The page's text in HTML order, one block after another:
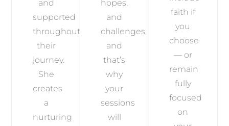
and
supported
throughout
their
journey.
She
creates
a
nurturing
hopes,
and
challenges,
and
that’s
why
your
sessions
will
faith if
you
choose
— or
remain
fully
focused
on